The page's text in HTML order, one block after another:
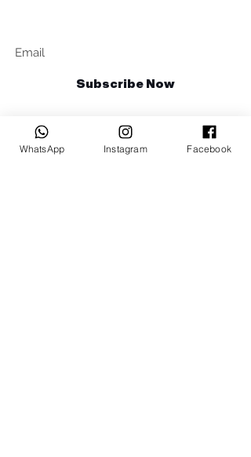
Subscribe Now
Talk to us
sales@billetrotary.com.a
WhatsApp Instagram Facebook